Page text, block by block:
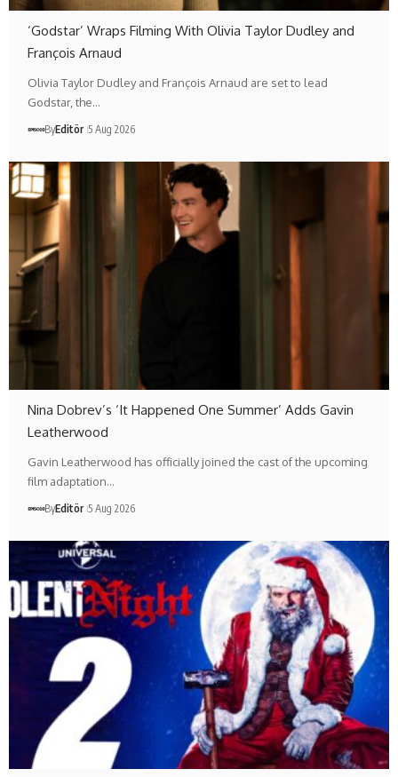
‘Godstar’ Wraps Filming With Olivia Taylor Dudley and
François Arnaud
Olivia Taylor Dudley and François Arnaud are set to lead
Godstar, the…
ByEditör 5 Aug 2026
Nina Dobrev’s ‘It Happened One Summer’ Adds Gavin
Leatherwood
Gavin Leatherwood has officially joined the cast of the upcoming
film adaptation…
ByEditör 5 Aug 2026